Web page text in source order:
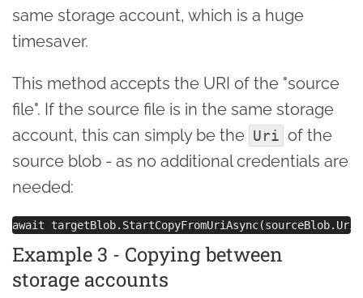
same storage account, which is a huge
timesaver.
This method accepts the URI of the "source
file". If the source file is in the same storage
account, this can simply be the Uri of the
source blob - as no additional credentials are
needed:
Example 3 - Copying between
storage accounts